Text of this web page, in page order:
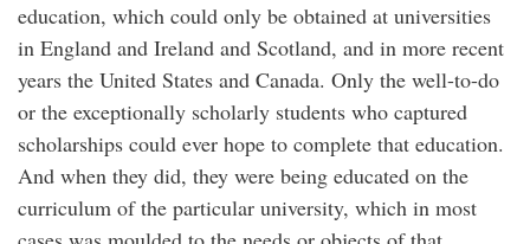
education, which could only be obtained at universities
in England and Ireland and Scotland, and in more recent
years the United States and Canada. Only the well-to-do
or the exceptionally scholarly students who captured
scholarships could ever hope to complete that education.
And when they did, they were being educated on the
curriculum of the particular university, which in most